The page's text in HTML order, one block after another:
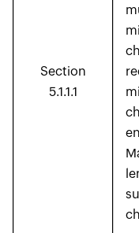
Section
5.1.1.1